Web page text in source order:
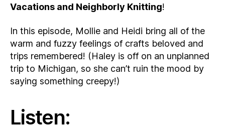
Vacations and Neighborly Knitting!
In this episode, Mollie and Heidi bring all of the
warm and fuzzy feelings of crafts beloved and
trips remembered! (Haley is off on an unplanned
trip to Michigan, so she can’t ruin the mood by
saying something creepy!)
Listen: